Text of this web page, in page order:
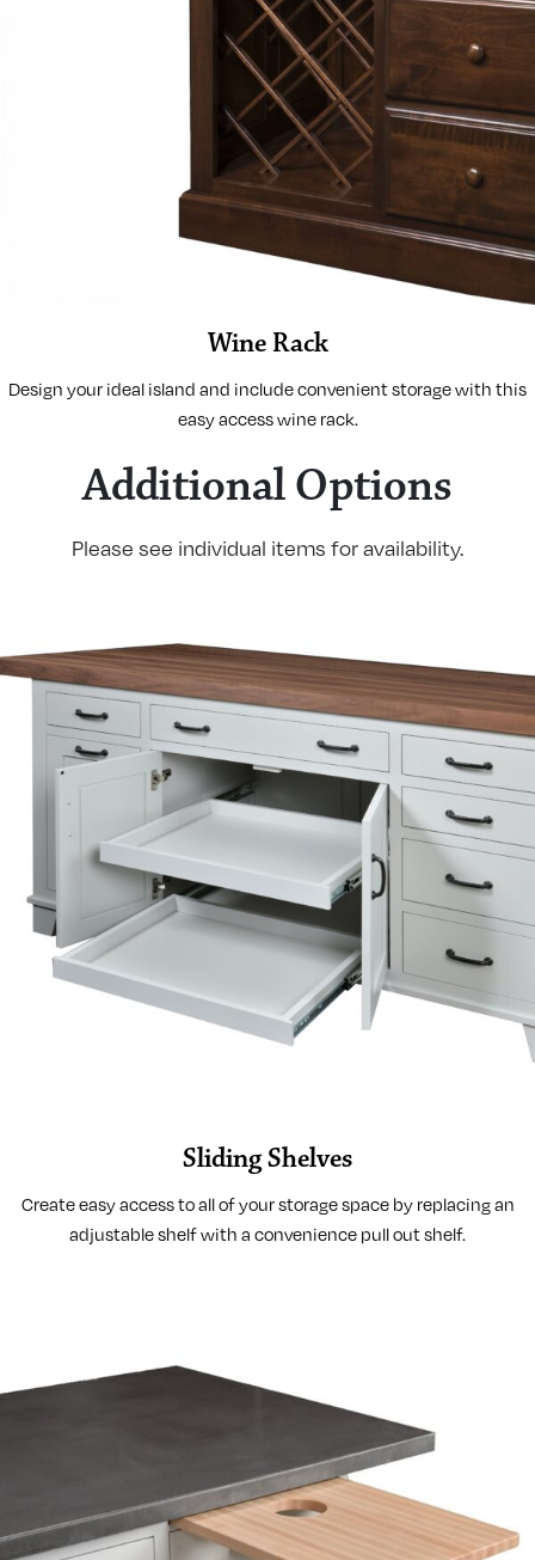
Wine Rack
Design your ideal island and include convenient storage with this
easy access wine rack.
Additional Options
Please see individual items for availability.
Sliding Shelves
Create easy access to all of your storage space by replacing an
adjustable shelf with a convenience pull out shelf.